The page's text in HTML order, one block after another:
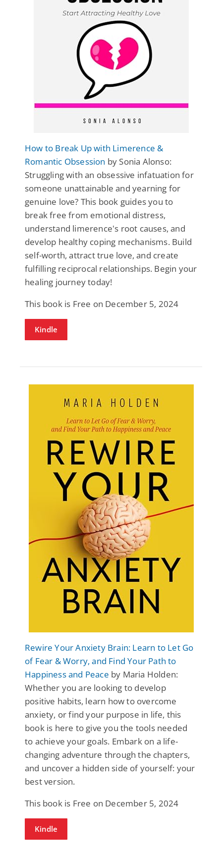
How to Break Up with Limerence &
Romantic Obsession by Sonia Alonso:
Struggling with an obsessive infatuation for
someone unattainable and yearning for
genuine love? This book guides you to
break free from emotional distress,
understand limerence's root causes, and
develop healthy coping mechanisms. Build
self-worth, attract true love, and create
fulfilling reciprocal relationships. Begin your
healing journey today!
This book is Free on December 5, 2024
Kindle
Rewire Your Anxiety Brain: Learn to Let Go
of Fear & Worry, and Find Your Path to
Happiness and Peace by Maria Holden:
Whether you are looking to develop
positive habits, learn how to overcome
anxiety, or find your purpose in life, this
book is here to give you the tools needed
to achieve your goals. Embark on a life-
changing adventure through the chapters,
and uncover a hidden side of yourself: your
best version.
This book is Free on December 5, 2024
Kindle